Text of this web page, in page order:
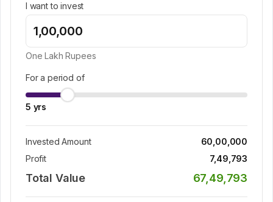
I want to invest
One Lakh Rupees
For a period of
5 yrs
Invested Amount
60,00,000
Profit
7,49,793
Total Value 67,49,793